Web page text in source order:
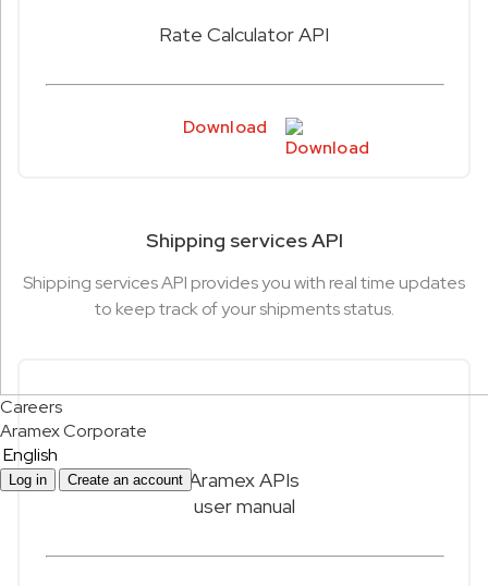
Careers
Aramex Corporate
English
Log in Create an account
Rate Calculator API
Download
Shipping services API
Shipping services API provides you with real time updates
to keep track of your shipments status.
Aramex APIs
user manual